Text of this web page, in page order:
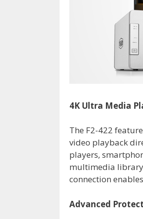
4K Ultra Media
The F2-422
video playback
players,
multimedia library
connection
Advanced